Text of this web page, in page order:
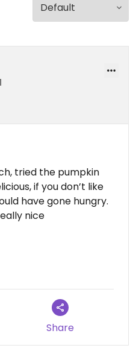
tried the pumpkin
if you don’t like
have gone hungry.
nice
Share